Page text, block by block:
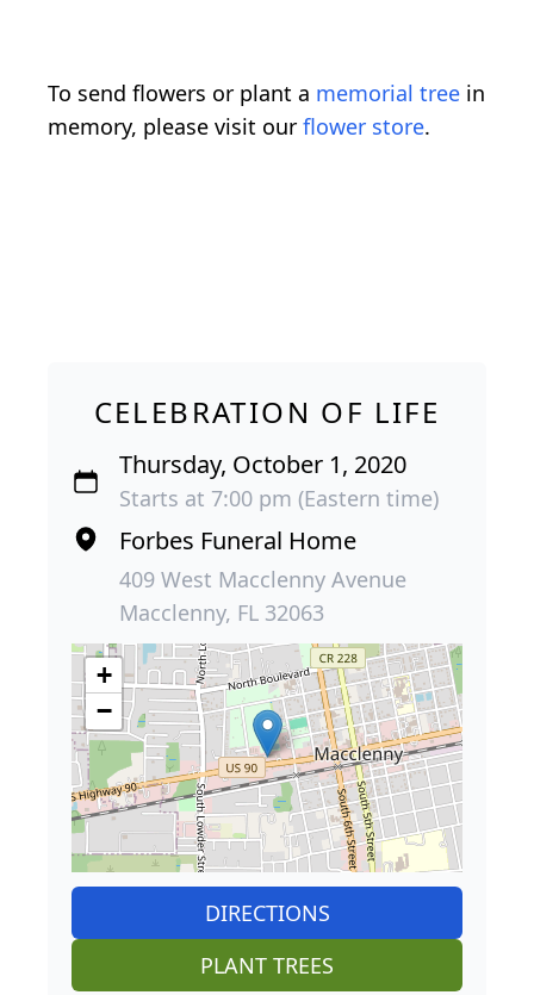
To send flowers or plant a memorial tree in
memory, please visit our flower store.
CELEBRATION OF LIFE
Thursday, October 1, 2020
Starts at 7:00 pm (Eastern time)
Forbes Funeral Home
409 West Macclenny Avenue
Macclenny, FL 32063
+
−
DIRECTIONS
PLANT TREES